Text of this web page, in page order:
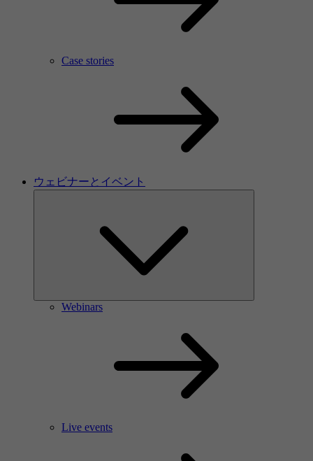
Case stories
ウェビナーとイベント
Webinars
Live events